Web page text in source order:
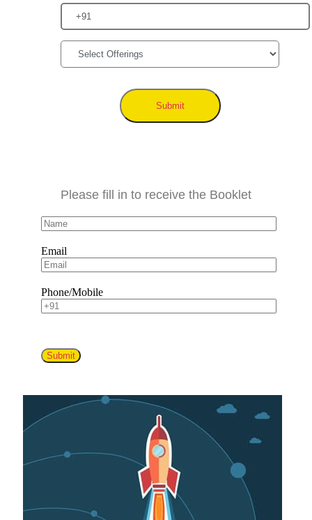
Submit
Please fill in to receive the Booklet
Email
Phone/Mobile
Submit